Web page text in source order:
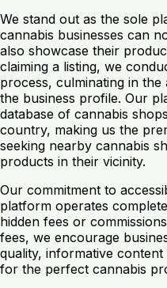
We stand out as the sole
cannabis businesses can
also showcase their
claiming a listing, we
process, culminating in
the business profile. Our
database of cannabis
country, making us the
seeking nearby cannabis
products in their vicinity.
Our commitment to
platform operates
hidden fees or
fees, we encourage
quality, informative
for the perfect cannabis